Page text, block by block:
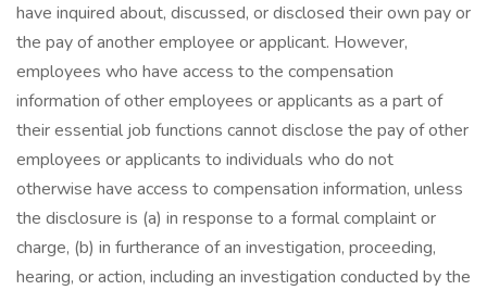
have inquired about, discussed, or disclosed their own pay or
the pay of another employee or applicant. However,
employees who have access to the compensation
information of other employees or applicants as a part of
their essential job functions cannot disclose the pay of other
employees or applicants to individuals who do not
otherwise have access to compensation information, unless
the disclosure is (a) in response to a formal complaint or
charge, (b) in furtherance of an investigation, proceeding,
hearing, or action, including an investigation conducted by the